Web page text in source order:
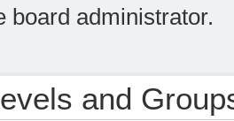
board administrator.
and